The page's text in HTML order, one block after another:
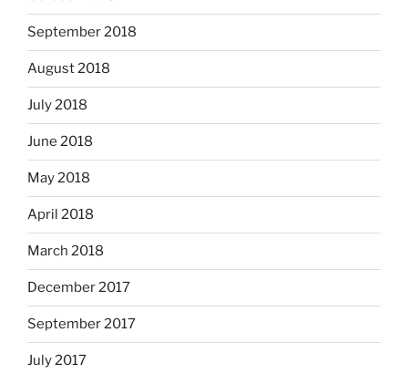
September 2018
August 2018
July 2018
June 2018
May 2018
April 2018
March 2018
December 2017
September 2017
July 2017